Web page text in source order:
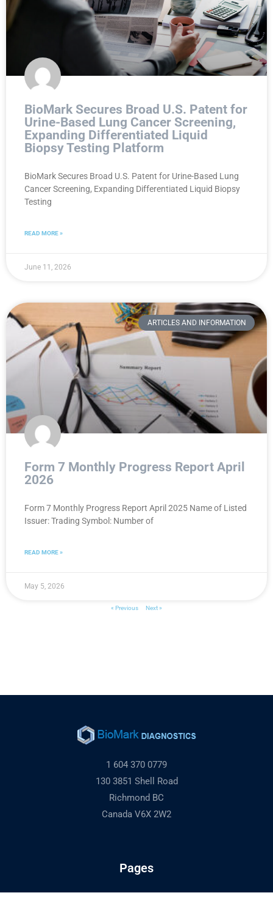
BioMark Secures Broad U.S. Patent for
Urine-Based Lung Cancer Screening,
Expanding Differentiated Liquid
Biopsy Testing Platform
BioMark Secures Broad U.S. Patent for Urine-Based Lung
Cancer Screening, Expanding Differentiated Liquid Biopsy
Testing
READ MORE »
June 11, 2026
ARTICLES AND INFORMATION
Form 7 Monthly Progress Report April
2026
Form 7 Monthly Progress Report April 2025 Name of Listed
Issuer: Trading Symbol: Number of
READ MORE »
May 5, 2026
« Previous Next »
1 604 370 0779
130 3851 Shell Road
Richmond BC
Canada V6X 2W2
Pages